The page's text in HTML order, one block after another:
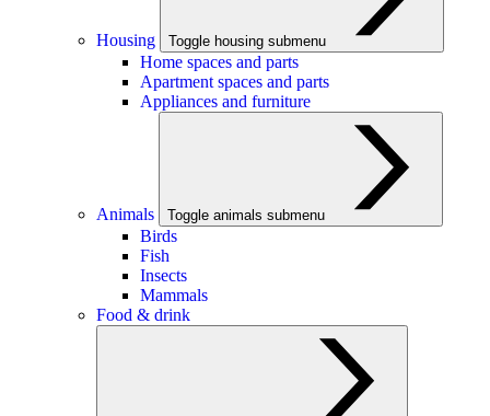
Housing Toggle housing submenu
Home spaces and parts
Apartment spaces and parts
Appliances and furniture
Animals Toggle animals submenu
Birds
Fish
Insects
Mammals
Food & drink